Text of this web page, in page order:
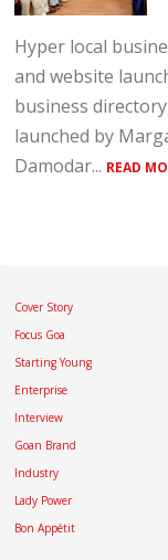
Hyper local
and website
business
launched by
Damodar... READ
Cover Story
Focus Goa
Starting Young
Enterprise
Interview
Goan Brand
Industry
Lady Power
Bon Appétit